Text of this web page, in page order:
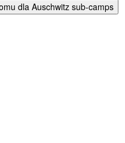
dla Auschwitz sub-camps